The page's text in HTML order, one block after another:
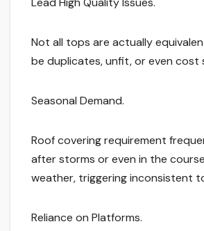
Not all tops are actually
be duplicates, unfit, or even cost
Seasonal Demand.
Roof covering requirement
after storms or even in the
weather, triggering inconsistent
Reliance on Platforms.